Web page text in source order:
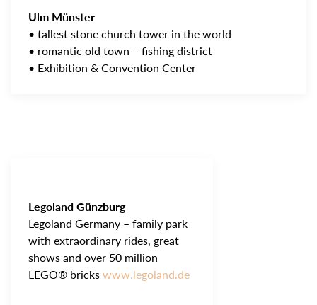
Ulm Münster
• tallest stone church tower in the world
• romantic old town – fishing district
• Exhibition & Convention Center
Legoland Günzburg
Legoland Germany – family park
with extraordinary rides, great
shows and over 50 million
LEGO® brickswww.legoland.de